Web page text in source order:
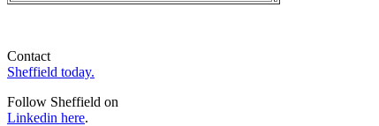
Contact
Sheffield today.
Follow Sheffield on
Linkedin here.